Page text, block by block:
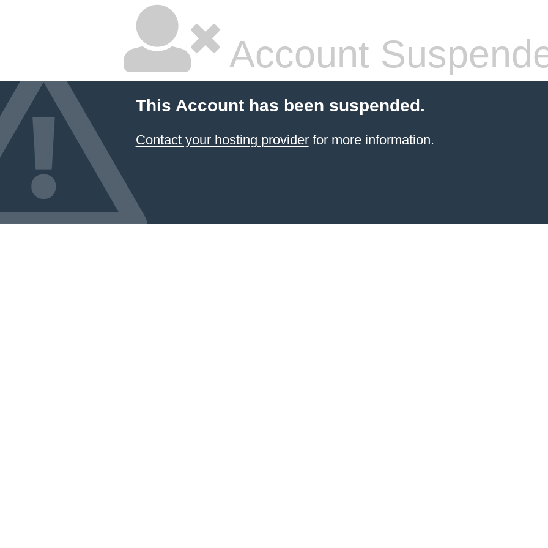
Account
This Account has been suspended.
Contact your hosting providerfor more information.